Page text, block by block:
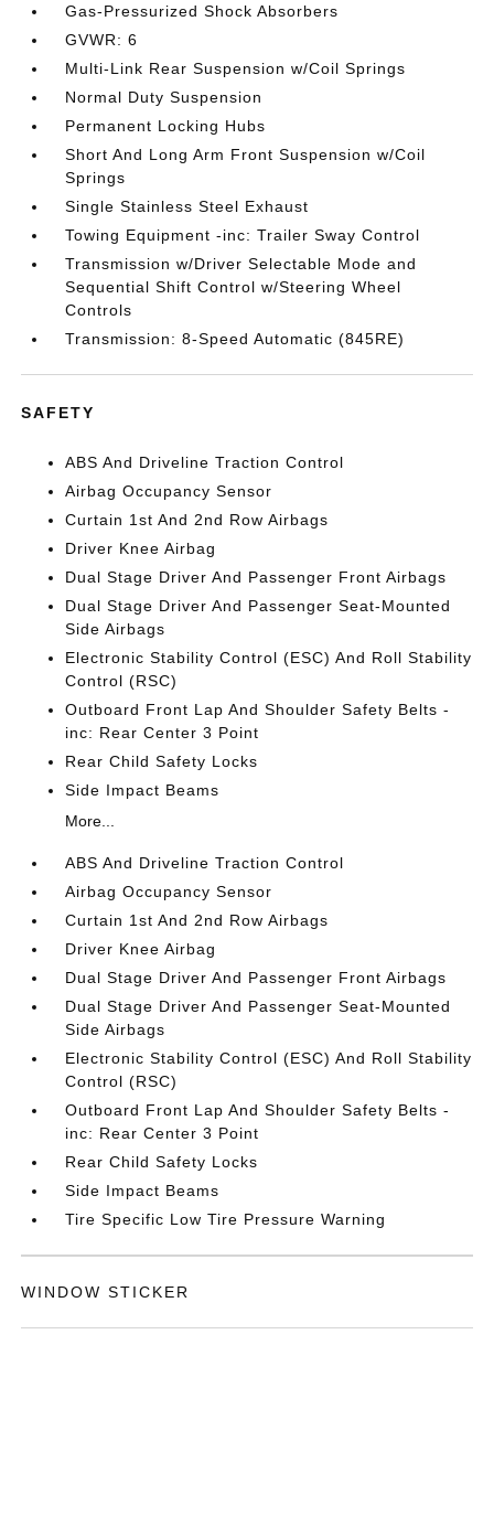
Gas-Pressurized Shock Absorbers
GVWR: 6
Multi-Link Rear Suspension w/Coil Springs
Normal Duty Suspension
Permanent Locking Hubs
Short And Long Arm Front Suspension w/Coil
Springs
Single Stainless Steel Exhaust
Towing Equipment -inc: Trailer Sway Control
Transmission w/Driver Selectable Mode and
Sequential Shift Control w/Steering Wheel
Controls
Transmission: 8-Speed Automatic (845RE)
SAFETY
ABS And Driveline Traction Control
Airbag Occupancy Sensor
Curtain 1st And 2nd Row Airbags
Driver Knee Airbag
Dual Stage Driver And Passenger Front Airbags
Dual Stage Driver And Passenger Seat-Mounted
Side Airbags
Electronic Stability Control (ESC) And Roll Stability
Control (RSC)
Outboard Front Lap And Shoulder Safety Belts -
inc: Rear Center 3 Point
Rear Child Safety Locks
Side Impact Beams
More...
ABS And Driveline Traction Control
Airbag Occupancy Sensor
Curtain 1st And 2nd Row Airbags
Driver Knee Airbag
Dual Stage Driver And Passenger Front Airbags
Dual Stage Driver And Passenger Seat-Mounted
Side Airbags
Electronic Stability Control (ESC) And Roll Stability
Control (RSC)
Outboard Front Lap And Shoulder Safety Belts -
inc: Rear Center 3 Point
Rear Child Safety Locks
Side Impact Beams
Tire Specific Low Tire Pressure Warning
WINDOW STICKER